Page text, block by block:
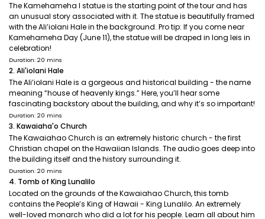
The Kamehameha I statue is the starting point of the tour and has
an unusual story associated with it. The statue is beautifully framed
with the Ali’iolani Hale in the background. Pro tip: If you come near
Kamehameha Day (June 11), the statue will be draped in long leis in
celebration!
Duration: 20 mins
2. Ali'iolani Hale
The Ali’iolani Hale is a gorgeous and historical building - the name
meaning “house of heavenly kings.” Here, you’ll hear some
fascinating backstory about the building, and why it’s so important!
Duration: 20 mins
3. Kawaiaha'o Church
The Kawaiahao Church is an extremely historic church - the first
Christian chapel on the Hawaiian Islands. The audio goes deep into
the building itself and the history surrounding it.
Duration: 20 mins
4. Tomb of King Lunalilo
Located on the grounds of the Kawaiahao Church, this tomb
contains the People’s King of Hawaii - King Lunalilo. An extremely
well-loved monarch who did a lot for his people. Learn all about him